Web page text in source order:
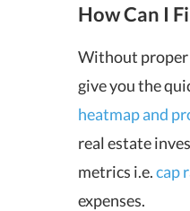
How Can I
Without proper
give you the
heatmap and
real estate
metrics i.e.cap
expenses.